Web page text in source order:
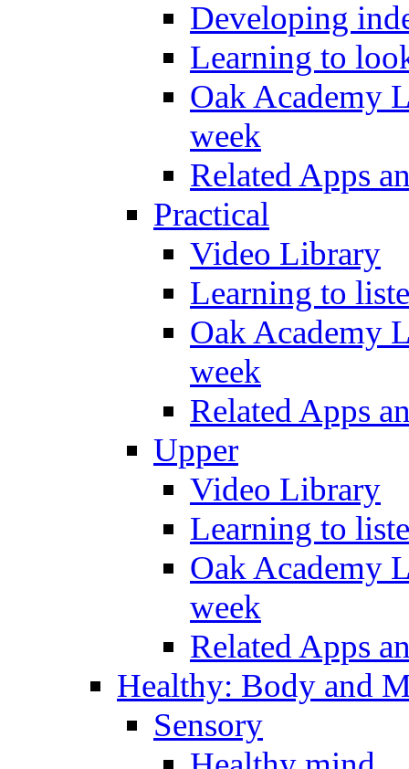
Developing
Learning to
Oak Academy
week
Related Apps
Practical
Video Library
Learning to
Oak Academy
week
Related Apps
Upper
Video Library
Learning to
Oak Academy
week
Related Apps
Healthy: Body and
Sensory